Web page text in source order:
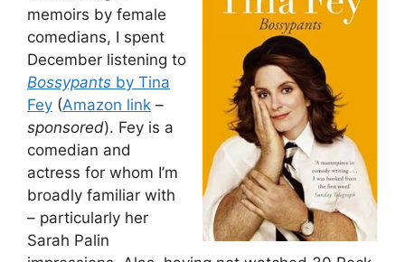
memoirs by female
comedians, I spent
December listening to
Bossypants by Tina
Fey (Amazon link –
sponsored). Fey is a
comedian and
actress for whom I’m
broadly familiar with
– particularly her
Sarah Palin